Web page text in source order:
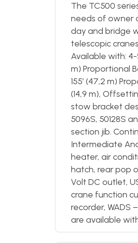
The TC500
needs of owner
day and bridge
telescopic
Available with: 4-
m) Proportional
155’ (47,2 m)
(14,9 m),
stow bracket
5096S, 50128S
section jib.
Intermediate
heater, air
hatch, rear pop
Volt DC outlet,
crane function
recorder, WADS
are available